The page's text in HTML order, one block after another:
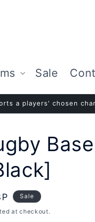
Sale
a players' chosen
Sale
at checkout.